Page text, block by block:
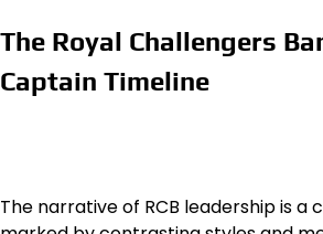
The Royal Challengers
Captain Timeline
The narrative of RCB leadership is a